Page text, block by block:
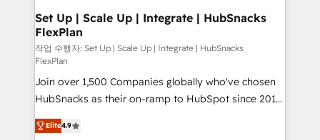
marketing, advertising, campaigns, content and
design We connect people, data and technology to
improve customer experiences. With our bright
people, exciting ideas and can-do mentality, we
ensure revenue growth on a daily basis. So tell us
your challenge; our passionate and growth driven
team of 100+ experts is ready for you! Driving digital
growth | www.brightdigital.com
Set Up | Scale Up | Integrate | HubSnacks
FlexPlan
작업 수행자: Set Up | Scale Up | Integrate | HubSnacks
FlexPlan
Join over 1,500 Companies globally who've chosen
HubSnacks as their on-ramp to HubSpot since 2014
Simple pay-as-you-go plans that accelerate value...
1️⃣ Set Up | Onboarding New or Check-fixing existing
Elite4.9